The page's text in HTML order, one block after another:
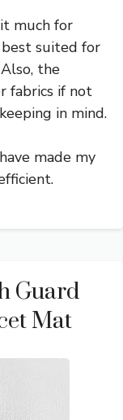
much for
best suited for
the
fabrics if not
in mind.
made my
Guard
Mat